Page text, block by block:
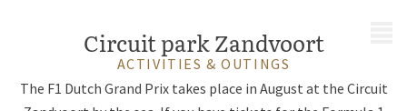
Circuit park Zandvoort
ACTIVITIES & OUTINGS
The F1 Dutch Grand Prix takes place in August at the Circuit